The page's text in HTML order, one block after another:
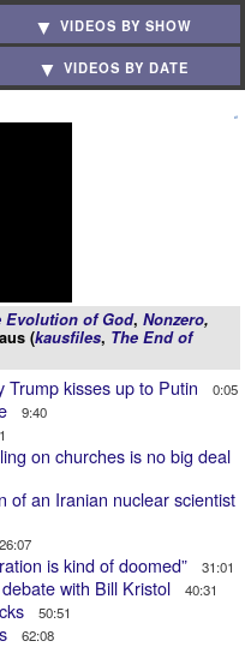
VIDEOS BY SHOW
VIDEOS BY DATE
Evolution of God, Nonzero,
(kausfiles, The End of
Trump kisses up to Putin 0:05
9:40
on churches is no big deal
of an Iranian nuclear scientist
26:07
is kind of doomed” 31:01
with Bill Kristol 40:31
50:51
62:08